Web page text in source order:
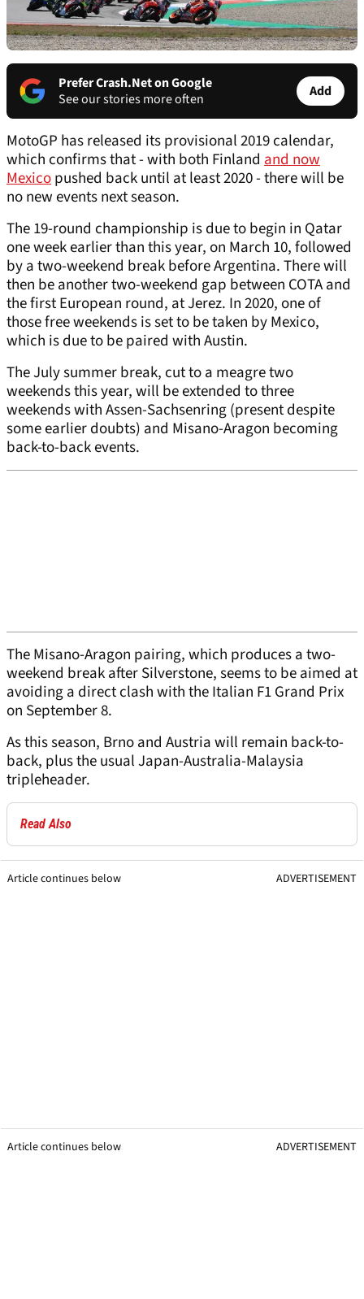
Prefer Crash.Net on Google
See our stories more often
Add
MotoGP has released its provisional 2019 calendar,
which confirms that - with both Finland and now
Mexicopushed back until at least 2020 - there will be
no new events next season.
The 19-round championship is due to begin in Qatar
one week earlier than this year, on March 10, followed
by a two-weekend break before Argentina. There will
then be another two-weekend gap between COTA and
the first European round, at Jerez. In 2020, one of
those free weekends is set to be taken by Mexico,
which is due to be paired with Austin.
The July summer break, cut to a meagre two
weekends this year, will be extended to three
weekends with Assen-Sachsenring (present despite
some earlier doubts) and Misano-Aragon becoming
back-to-back events.
The Misano-Aragon pairing, which produces a two-
weekend break after Silverstone, seems to be aimed at
avoiding a direct clash with the Italian F1 Grand Prix
on September 8.
As this season, Brno and Austria will remain back-to-
back, plus the usual Japan-Australia-Malaysia
tripleheader.
Read Also
Article continues below ADVERTISEMENT
Article continues below ADVERTISEMENT